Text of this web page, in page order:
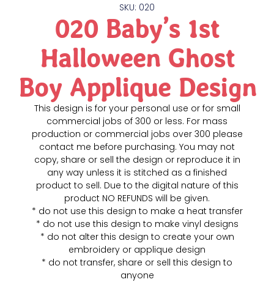
SKU: 020
020 Baby’s 1st
Halloween Ghost
Boy Applique Design
This design is for your personal use or for small
commercial jobs of 300 or less. For mass
production or commercial jobs over 300 please
contact me before purchasing. You may not
copy, share or sell the design or reproduce it in
any way unless it is stitched as a finished
product to sell. Due to the digital nature of this
product NO REFUNDS will be given.
* do not use this design to make a heat transfer
* do not use this design to make vinyl designs
* do not alter this design to create your own
embroidery or applique design
* do not transfer, share or sell this design to
anyone